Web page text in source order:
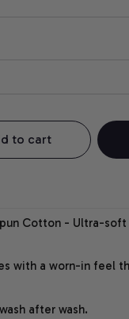
to cart
Cotton - Ultra-
with a worn-in feel
after wash.